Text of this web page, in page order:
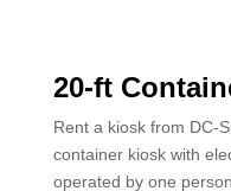
20-ft
Rent a kiosk from DC-
container kiosk with
operated by one